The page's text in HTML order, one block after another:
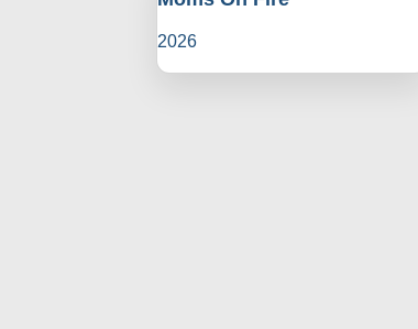
2026